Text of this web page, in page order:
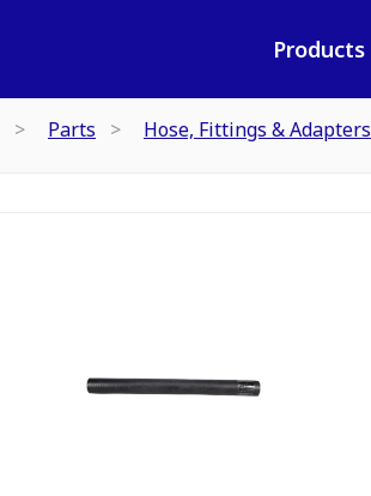
Products
Parts Hose, Fittings & Adapters